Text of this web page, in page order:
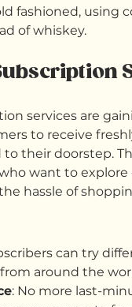
vodka, and
: A twist
of whiskey.
services are
to receive
to their doorstep.
want to explore
hassle of
can try